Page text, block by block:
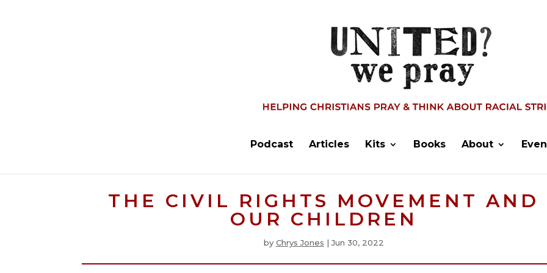
Podcast Articles Kits Books About
THE CIVIL RIGHTS MOVEMENT AND
OUR CHILDREN
by Chrys Jones |Jun 30, 2022